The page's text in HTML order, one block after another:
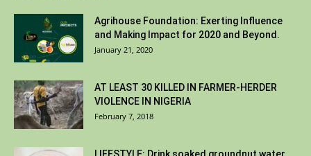
Agrihouse Foundation: Exerting Influence
and Making Impact for 2020 and Beyond.
January 21, 2020
AT LEAST 30 KILLED IN FARMER-HERDER
VIOLENCE IN NIGERIA
February 7, 2018